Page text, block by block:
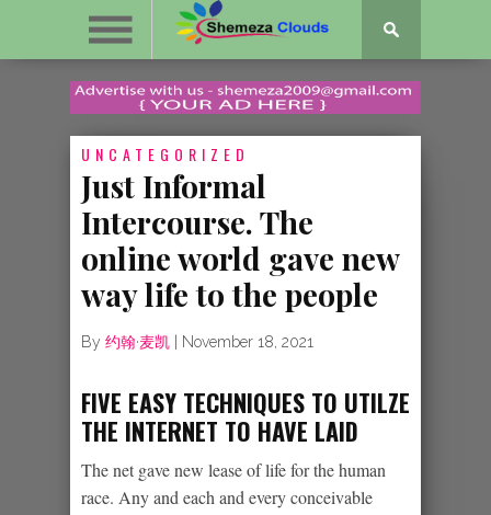
UNCATEGORIZED
Just Informal
Intercourse. The
online world gave new
way life to the people
By 约翰·麦凯 November 18, 2021
FIVE EASY TECHNIQUES TO UTILZE
THE INTERNET TO HAVE LAID
The net gave new lease of life for the human
race. Any and each and every conceivable